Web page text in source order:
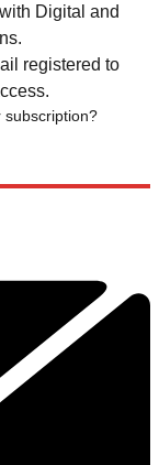
Digital and
registered to
subscription?